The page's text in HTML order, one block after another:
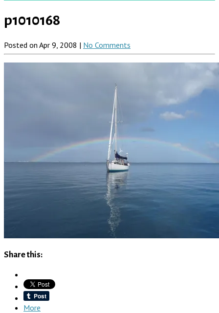
p1010168
Posted on Apr 9, 2008 | No Comments
Share this:
More